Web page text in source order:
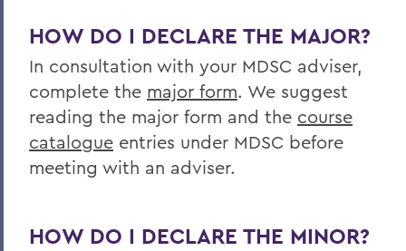
HOW DO I DECLARE THE MAJOR?
In consultation with your MDSC adviser,
complete the major form. We suggest
reading the major form and the course
catalogue entries under MDSC before
meeting with an adviser.
HOW DO I DECLARE THE MINOR?